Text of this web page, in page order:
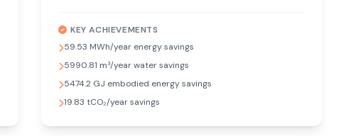
KEY ACHIEVEMENTS
59.53 MWh/year energy savings
5990.81 m³/year water savings
5474.2 GJ embodied energy savings
19.83 tCO₂/year savings